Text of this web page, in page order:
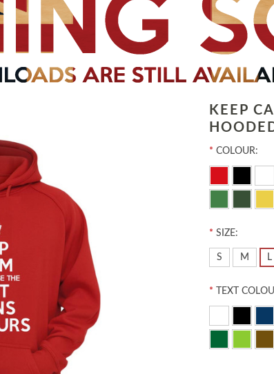
KEEP
* COLOUR:
* SIZE:
S M L
* TEXT